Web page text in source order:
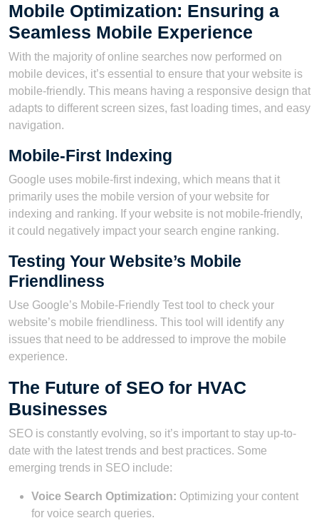
Mobile Optimization: Ensuring a
Seamless Mobile Experience
With the majority of online searches now performed on
mobile devices, it’s essential to ensure that your website is
mobile-friendly. This means having a responsive design that
adapts to different screen sizes, fast loading times, and easy
navigation.
Mobile-First Indexing
Google uses mobile-first indexing, which means that it
primarily uses the mobile version of your website for
indexing and ranking. If your website is not mobile-friendly,
it could negatively impact your search engine ranking.
Testing Your Website’s Mobile
Friendliness
Use Google’s Mobile-Friendly Test tool to check your
website’s mobile friendliness. This tool will identify any
issues that need to be addressed to improve the mobile
experience.
The Future of SEO for HVAC
Businesses
SEO is constantly evolving, so it’s important to stay up-to-
date with the latest trends and best practices. Some
emerging trends in SEO include:
Voice Search Optimization: Optimizing your content
for voice search queries.